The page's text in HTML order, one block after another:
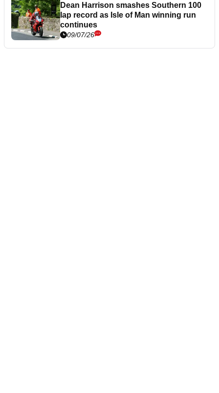
Dean Harrison smashes Southern 100
lap record as Isle of Man winning run
continues
09/07/26